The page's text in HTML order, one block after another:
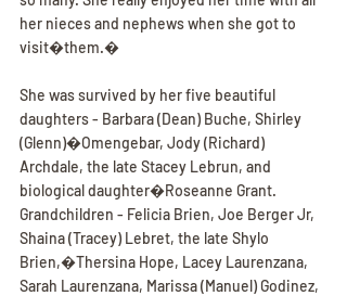
her nieces and nephews when she got to
visit�them.�
She was survived by her five beautiful
daughters - Barbara (Dean) Buche, Shirley
(Glenn)�Omengebar, Jody (Richard)
Archdale, the late Stacey Lebrun, and
biological daughter�Roseanne Grant.
Grandchildren - Felicia Brien, Joe Berger Jr,
Shaina (Tracey) Lebret, the late Shylo
Brien,�Thersina Hope, Lacey Laurenzana,
Sarah Laurenzana, Marissa (Manuel) Godinez,